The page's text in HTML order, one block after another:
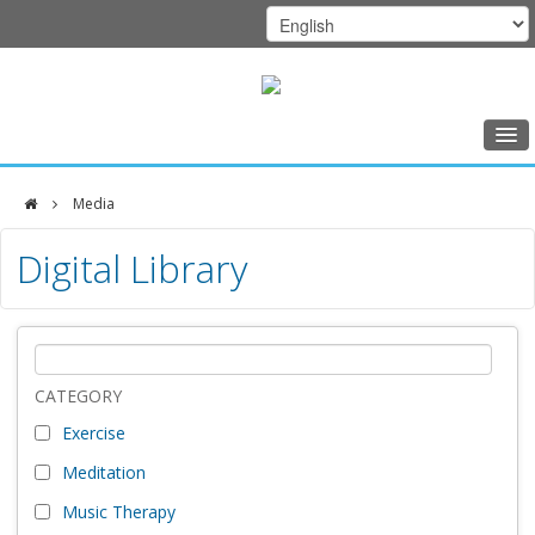
Home
Class Schedule
Programs
Music Therapy
Exercise
Meditation
Nutrition
Creative Arts
Media
DFCI
Zakim
Center
Digital Library
CATEGORY
Exercise
Meditation
Music Therapy